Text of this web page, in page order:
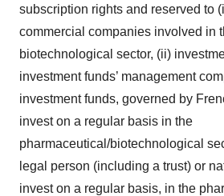
subscription rights and reserved to
commercial companies involved in
biotechnological sector, (ii)
investment funds’ management
investment funds, governed by
invest on a regular basis in the
pharmaceutical/biotechnological
legal person (including a trust) or
invest on a regular basis, in the